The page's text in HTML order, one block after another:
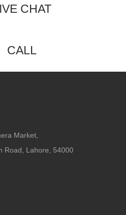
CHAT
CALL
Market,
Road, Lahore, 54000